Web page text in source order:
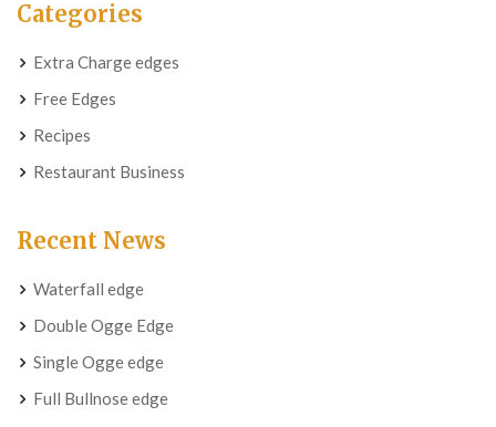
Categories
Extra Charge edges
Free Edges
Recipes
Restaurant Business
Recent News
Waterfall edge
Double Ogge Edge
Single Ogge edge
Full Bullnose edge